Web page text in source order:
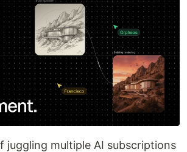
juggling multiple AI subscriptions